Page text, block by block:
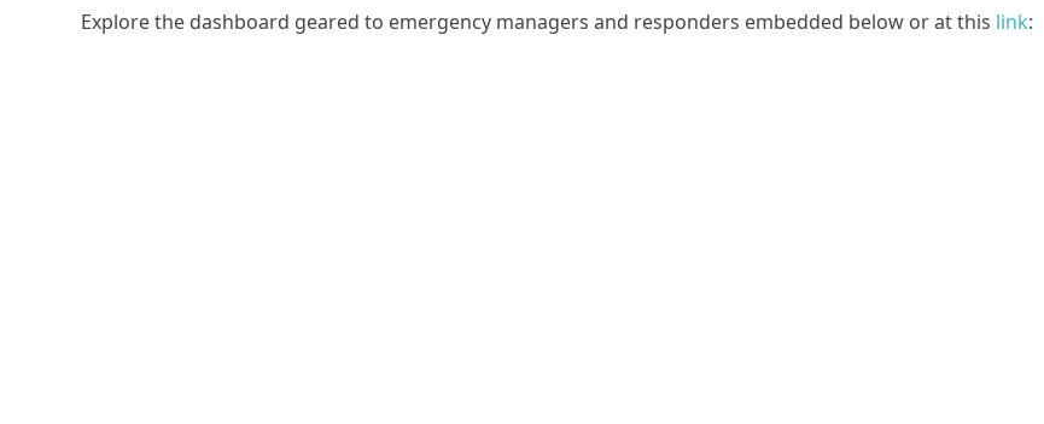
Explore the dashboard geared to emergency managers and responders embedded below or at this link: